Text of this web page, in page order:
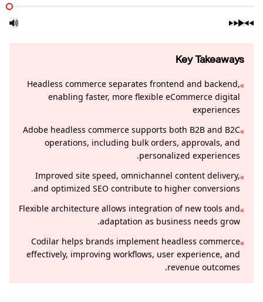
Key Takeaways
»
Headless commerce separates frontend and backend,
enabling faster, more flexible eCommerce digital
experiences
»
Adobe headless commerce supports both B2B and B2C
operations, including bulk orders, approvals, and
personalized experiences.
»
Improved site speed, omnichannel content delivery,
and optimized SEO contribute to higher conversions.
»
Flexible architecture allows integration of new tools and
adaptation as business needs grow.
»
Codilar helps brands implement headless commerce
effectively, improving workflows, user experience, and
revenue outcomes.